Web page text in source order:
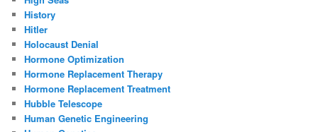
History
Hitler
Holocaust Denial
Hormone Optimization
Hormone Replacement Therapy
Hormone Replacement Treatment
Hubble Telescope
Human Genetic Engineering